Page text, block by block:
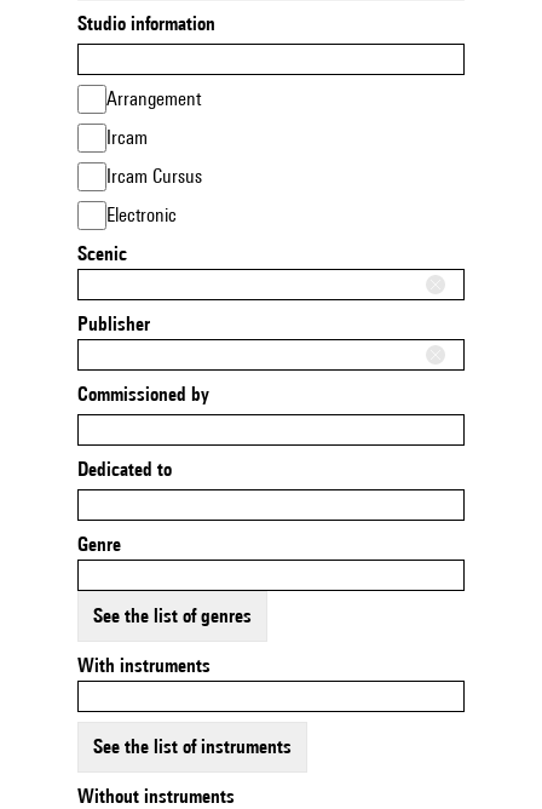
Studio information
Arrangement
Ircam
Ircam Cursus
Electronic
Scenic
Publisher
Commissioned by
Dedicated to
Genre
See the list of genres
With instruments
See the list of instruments
Without instruments